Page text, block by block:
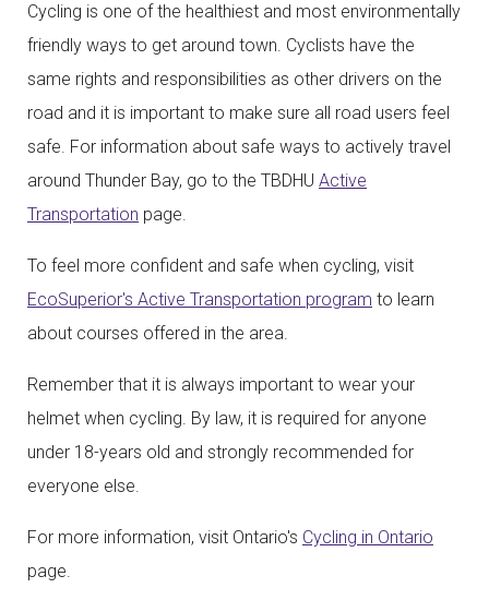
Cycling is one of the healthiest and most environmentally
friendly ways to get around town. Cyclists have the
same rights and responsibilities as other drivers on the
road and it is important to make sure all road users feel
safe. For information about safe ways to actively travel
around Thunder Bay, go to the TBDHU Active
Transportation page.
To feel more confident and safe when cycling, visit
EcoSuperior's Active Transportation program to learn
about courses offered in the area.
Remember that it is always important to wear your
helmet when cycling. By law, it is required for anyone
under 18-years old and strongly recommended for
everyone else.
For more information, visit Ontario's Cycling in Ontario
page.